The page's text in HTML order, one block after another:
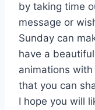
by taking time
message or
Sunday can
have a
animations
that you can
I hope you will